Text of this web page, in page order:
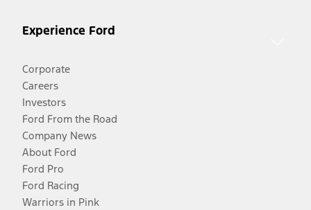
Experience Ford
Corporate
Careers
Investors
Ford From the Road
Company News
About Ford
Ford Pro
Ford Racing
Warriors in Pink